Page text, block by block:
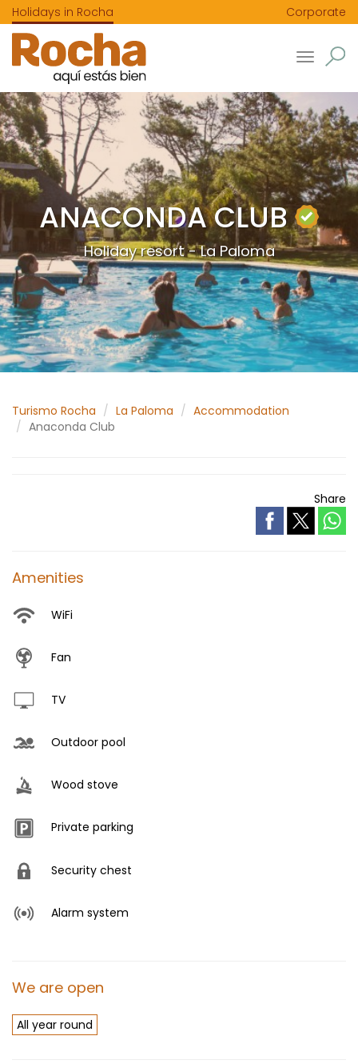
Holidays in Rocha Corporate
Toggle
ANACONDA CLUB
Holiday resort - La Paloma
Turismo Rocha La Paloma
Accommodation
Anaconda Club
Share
Amenities
WiFi
Fan
TV
Outdoor pool
Wood stove
Private parking
Security chest
Alarm system
We are open
All year round